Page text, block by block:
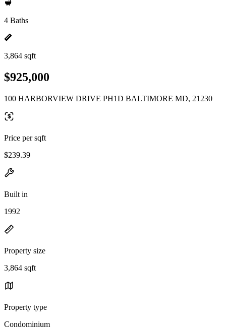
4 Baths
3,864 sqft
$925,000
100 HARBORVIEW DRIVE PH1D BALTIMORE MD, 21230
Price per sqft
$239.39
Built in
1992
Property size
3,864 sqft
Property type
Condominium